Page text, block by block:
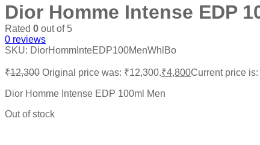
Dior Homme Intense EDP
Rated 0 out of 5
0 reviews
SKU: DiorHommInteEDP100MenWhlBo
₹12,300 Original price was: ₹12,300.₹4,800Current price is:
Dior Homme Intense EDP 100ml Men
Out of stock